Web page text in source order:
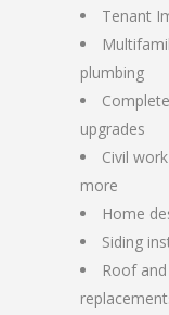
Tenant
plumbing
upgrades
Civil
more
Home
Siding
Roof